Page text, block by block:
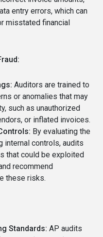
entry errors, which can
misstated financial
Auditors are trained to
or anomalies that may
such as unauthorized
or inflated invoices.
By evaluating the
controls, audits
that could be exploited
recommend
these risks.
Standards: AP audits